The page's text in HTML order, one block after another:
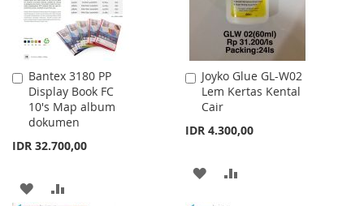
Bantex 3180 PP
Display Book FC
10's Map album
dokumen
IDR 32.700,00
Add
to
Cart
ADD
Joyko Glue GL-W02
Lem Kertas Kental
Cair
IDR 4.300,00
Add
to
Cart
ADD